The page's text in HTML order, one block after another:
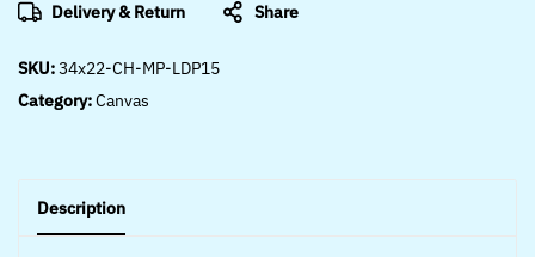
Delivery & Return Share
SKU:34x22-CH-MP-LDP15
Category:Canvas
Description